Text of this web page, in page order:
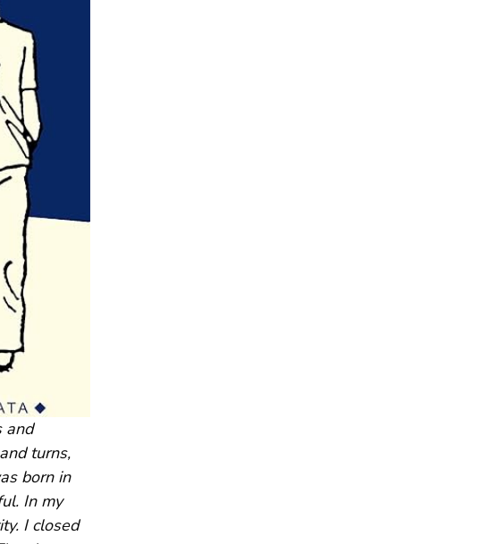
and
turns,
born in
In my
I closed